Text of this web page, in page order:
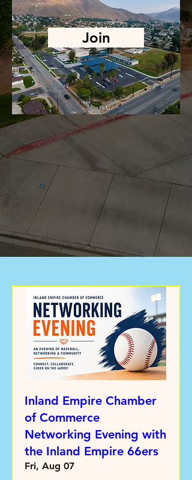
Join
Inland Empire Chamber
of Commerce
Networking Evening with
the Inland Empire 66ers
Fri, Aug 07